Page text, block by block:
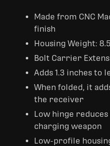
Made from CNC
finish
Housing Weight:
Bolt Carrier
Adds 1.3 inches to
When folded, it
the receiver
Low hinge
charging weapon
Low-profile